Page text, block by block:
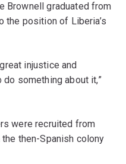
Brownell graduated from
the position of Liberia’s
injustice and
something about it,”
were recruited from
then-Spanish colony